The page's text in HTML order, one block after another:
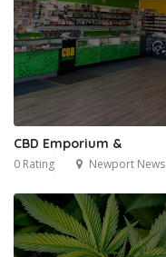
CBD Emporium &
0 Rating Newport News